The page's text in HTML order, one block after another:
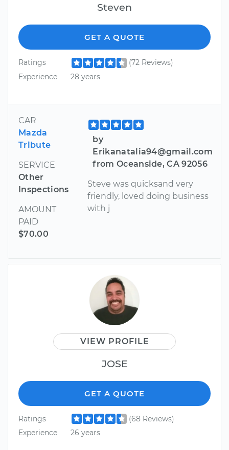
Steven
GET A QUOTE
Ratings
(72 Reviews)
Experience
28 years
CAR
Mazda
Tribute
SERVICE
Other
Inspections
AMOUNT
PAID
$70.00
by
Erikanatalia94@gmail.com
from Oceanside, CA 92056
Steve was quicksand very
friendly, loved doing business
with j
VIEW PROFILE
JOSE
GET A QUOTE
Ratings
(68 Reviews)
Experience
26 years